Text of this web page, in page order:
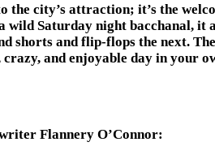
the city’s attraction; it’s the
wild Saturday night bacchanal,
shorts and flip-flops the next.
and enjoyable day in your
Flannery O’Connor: